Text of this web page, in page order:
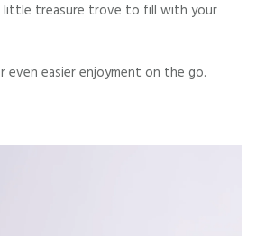
little treasure trove to fill with your
even easier enjoyment on the go.